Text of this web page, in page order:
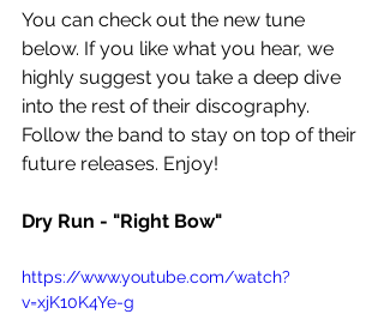
You can check out the new tune
below. If you like what you hear, we
highly suggest you take a deep dive
into the rest of their discography.
Follow the band to stay on top of their
future releases. Enjoy!
Dry Run - "Right Bow"
https://www.youtube.com/watch?
v=xjK10K4Ye-g